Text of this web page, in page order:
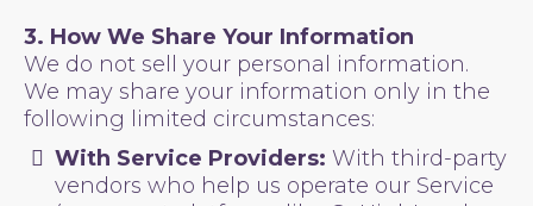
3. How We Share Your Information
We do not sell your personal information.
We may share your information only in the
following limited circumstances:
With Service Providers: With third-party
vendors who help us operate our Service